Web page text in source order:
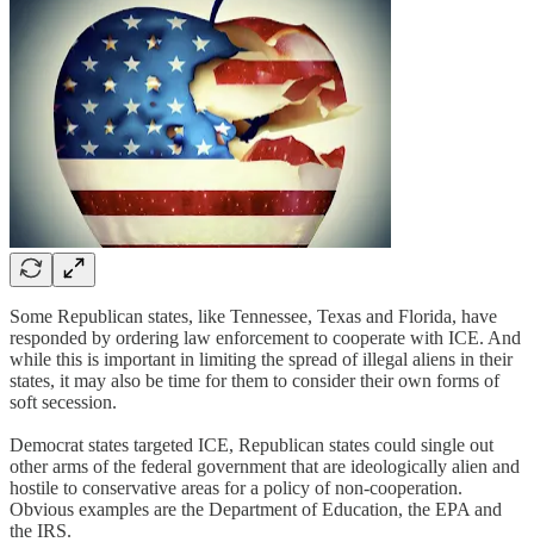
Some Republican states, like Tennessee, Texas and Florida, have
responded by ordering law enforcement to cooperate with ICE. And
while this is important in limiting the spread of illegal aliens in their
states, it may also be time for them to consider their own forms of
soft secession.
Democrat states targeted ICE, Republican states could single out
other arms of the federal government that are ideologically alien and
hostile to conservative areas for a policy of non-cooperation.
Obvious examples are the Department of Education, the EPA and
the IRS.